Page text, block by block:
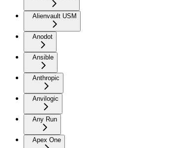
Alienvault USM
Anodot
Ansible
Anthropic
Anvilogic
Any Run
Apex One